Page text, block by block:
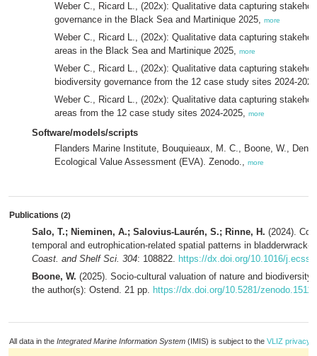
Weber C., Ricard L., (202x): Qualitative data capturing
governance in the Black Sea and Martinique 2025, more
Weber C., Ricard L., (202x): Qualitative data capturing
areas in the Black Sea and Martinique 2025, more
Weber C., Ricard L., (202x): Qualitative data capturing
biodiversity governance from the 12 case study sites 2024-
Weber C., Ricard L., (202x): Qualitative data capturing
areas from the 12 case study sites 2024-2025, more
Software/models/scripts
Flanders Marine Institute, Bouquieaux, M. C., Boone, W.,
Ecological Value Assessment (EVA). Zenodo., more
Publications (2)
Salo, T.; Nieminen, A.; Salovius-Laurén, S.; Rinne, H. (2024).
temporal and eutrophication-related spatial patterns in
Coast. and Shelf Sci. 304: 108822. https://dx.doi.org/10.1016/
Boone, W. (2025). Socio-cultural valuation of nature and
the author(s): Ostend. 21 pp. https://dx.doi.org/10.5281/
All data in the Integrated Marine Information System (IMIS) is subject to the VLIZ privacy